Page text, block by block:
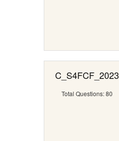
C_S4FCF_2023
Total Questions: 80